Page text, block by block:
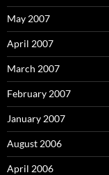
May 2007
April 2007
March 2007
February 2007
January 2007
August 2006
April 2006